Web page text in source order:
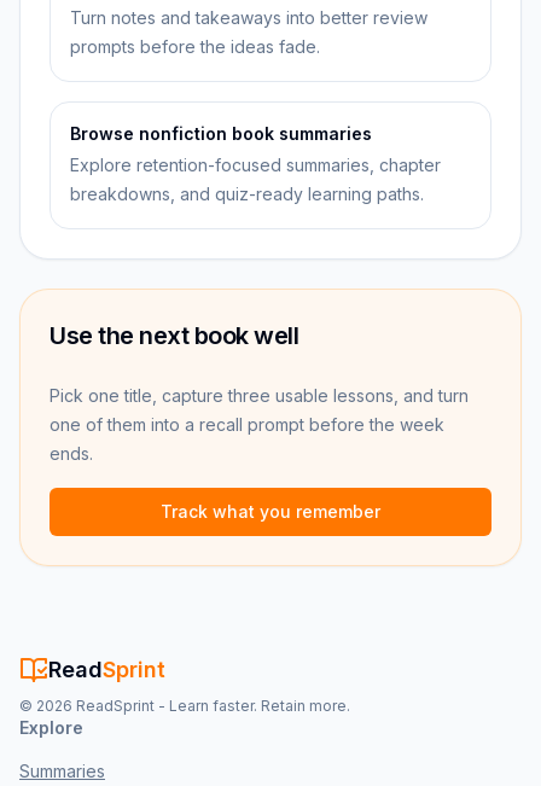
Turn notes and takeaways into better review
prompts before the ideas fade.
Browse nonfiction book summaries
Explore retention-focused summaries, chapter
breakdowns, and quiz-ready learning paths.
Use the next book well
Pick one title, capture three usable lessons, and turn
one of them into a recall prompt before the week
ends.
Track what you remember
ReadSprint
© 2026 ReadSprint - Learn faster. Retain more.
Explore
Summaries